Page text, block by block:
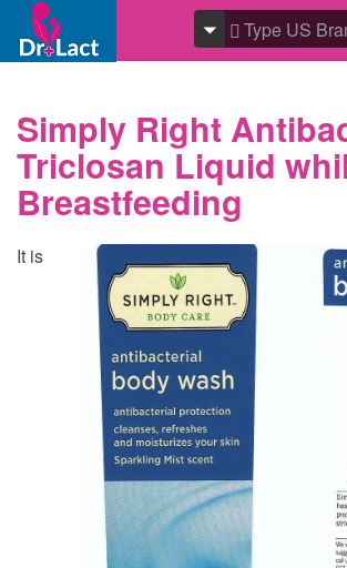
Simply Right
Triclosan Liquid
Breastfeeding
It is